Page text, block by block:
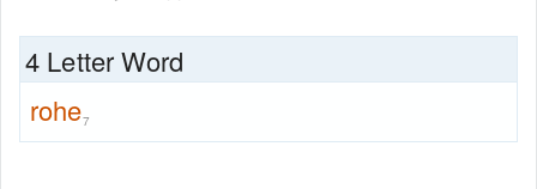
4 Letter Word
rohe7